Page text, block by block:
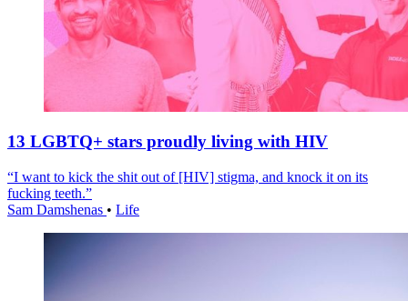
13 LGBTQ+ stars proudly living with HIV
“I want to kick the shit out of [HIV] stigma, and knock it on its
fucking teeth.”
Sam Damshenas • Life